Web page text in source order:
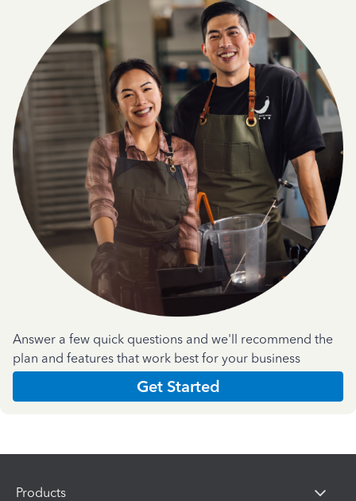
Answer a few quick questions and we'll recommend the
plan and features that work best for your business
Get Started
Products